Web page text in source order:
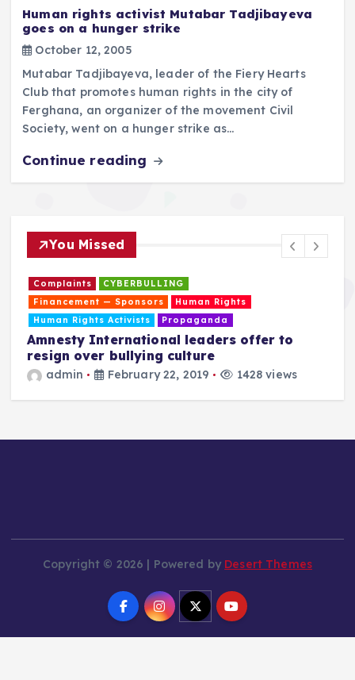
Human rights activist Mutabar Tadjibayeva
goes on a hunger strike
October 12, 2005
Mutabar Tadjibayeva, leader of the Fiery Hearts
Club that promotes human rights in the city of
Ferghana, an organizer of the movement Civil
Society, went on a hunger strike as…
Continue reading
You Missed
Complaints
CYBERBULLING
Financement — Sponsors
Human Rights
Human Rights Activists
Propaganda
Amnesty International leaders offer to
resign over bullying culture
admin February 22, 2019 1428 views
Copyright © 2026 | Powered by Desert Themes